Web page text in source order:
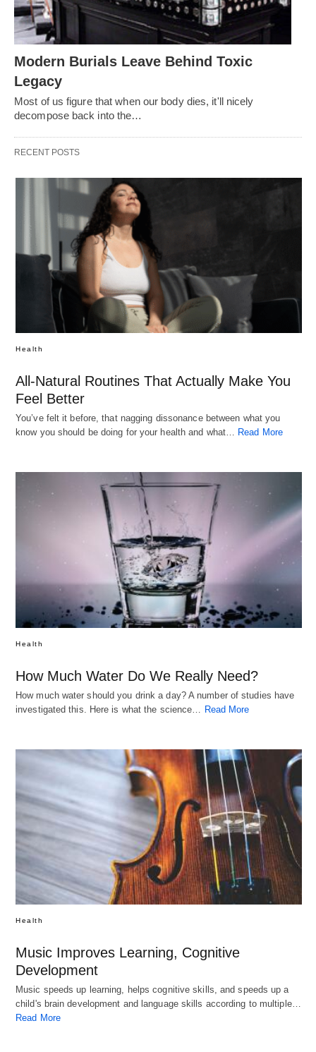
Modern Burials Leave Behind Toxic
Legacy
Most of us figure that when our body dies, it'll nicely
decompose back into the…
RECENT POSTS
Health
All-Natural Routines That Actually Make You
Feel Better
You’ve felt it before, that nagging dissonance between what you
know you should be doing for your health and what… Read More
Health
How Much Water Do We Really Need?
How much water should you drink a day? A number of studies have
investigated this. Here is what the science… Read More
Health
Music Improves Learning, Cognitive
Development
Music speeds up learning, helps cognitive skills, and speeds up a
child's brain development and language skills according to multiple…
Read More